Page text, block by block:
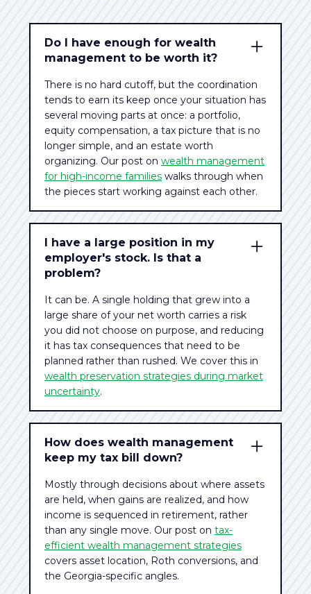
Do I have enough for wealth
management to be worth it?
There is no hard cutoff, but the coordination
tends to earn its keep once your situation has
several moving parts at once: a portfolio,
equity compensation, a tax picture that is no
longer simple, and an estate worth
organizing. Our post on wealth management
for high-income families walks through when
the pieces start working against each other.
I have a large position in my
employer's stock. Is that a
problem?
It can be. A single holding that grew into a
large share of your net worth carries a risk
you did not choose on purpose, and reducing
it has tax consequences that need to be
planned rather than rushed. We cover this in
wealth preservation strategies during market
uncertainty.
How does wealth management
keep my tax bill down?
Mostly through decisions about where assets
are held, when gains are realized, and how
income is sequenced in retirement, rather
than any single move. Our post on tax-
efficient wealth management strategies
covers asset location, Roth conversions, and
the Georgia-specific angles.